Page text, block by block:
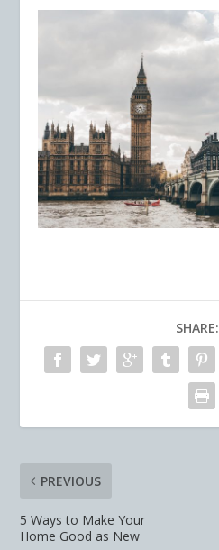
SHARE:
PREVIOUS
5 Ways to Make Your
Home Good as New